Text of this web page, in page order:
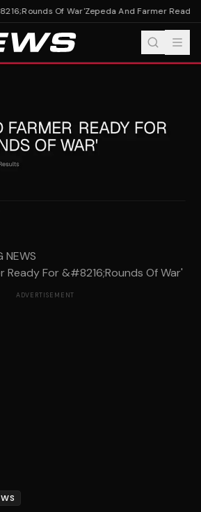
Of War'Zepeda And Farmer Ready
NEWS
Ready For &#8216;Rounds Of War'
ADVERTISEMENT